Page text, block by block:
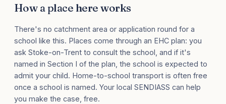
How a place here works
There's no catchment area or application round for a
school like this. Places come through an EHC plan: you
ask Stoke-on-Trent to consult the school, and if it's
named in Section I of the plan, the school is expected to
admit your child. Home-to-school transport is often free
once a school is named. Your local SENDIASS can help
you make the case, free.